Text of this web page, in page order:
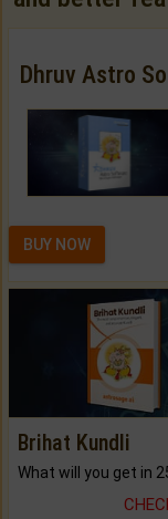
Dhruv Astro
BUY NOW
Brihat Kundli